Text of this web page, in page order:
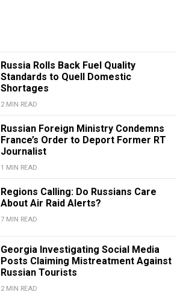
Russia Rolls Back Fuel Quality
Standards to Quell Domestic
Shortages
2 MIN READ
Russian Foreign Ministry Condemns
France’s Order to Deport Former RT
Journalist
1 MIN READ
Regions Calling: Do Russians Care
About Air Raid Alerts?
7 MIN READ
Georgia Investigating Social Media
Posts Claiming Mistreatment Against
Russian Tourists
2 MIN READ